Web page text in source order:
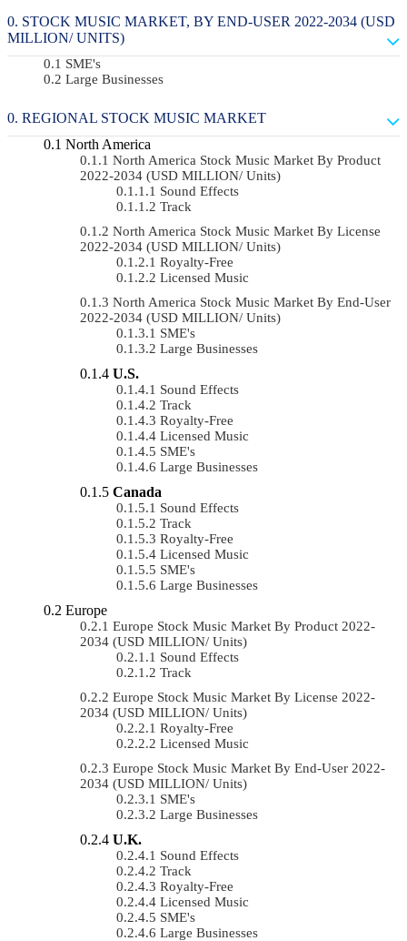
STOCK MUSIC MARKET, BY END-USER 2022-2034 (USD
MILLION/ UNITS)
SME's
Large Businesses
REGIONAL STOCK MUSIC MARKET
North America
North America Stock Music Market By Product
2022-2034 (USD MILLION/ Units)
Sound Effects
Track
North America Stock Music Market By License
2022-2034 (USD MILLION/ Units)
Royalty-Free
Licensed Music
North America Stock Music Market By End-User
2022-2034 (USD MILLION/ Units)
SME's
Large Businesses
U.S.
Sound Effects
Track
Royalty-Free
Licensed Music
SME's
Large Businesses
Canada
Sound Effects
Track
Royalty-Free
Licensed Music
SME's
Large Businesses
Europe
Europe Stock Music Market By Product 2022-
2034 (USD MILLION/ Units)
Sound Effects
Track
Europe Stock Music Market By License 2022-
2034 (USD MILLION/ Units)
Royalty-Free
Licensed Music
Europe Stock Music Market By End-User 2022-
2034 (USD MILLION/ Units)
SME's
Large Businesses
U.K.
Sound Effects
Track
Royalty-Free
Licensed Music
SME's
Large Businesses